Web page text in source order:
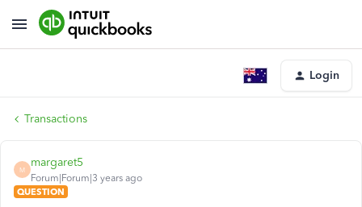
Login
Transactions
M
margaret5
Forum|Forum|3 years ago
QUESTION